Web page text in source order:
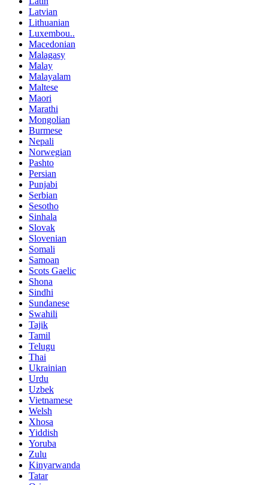
Latvian
Lithuanian
Luxembou..
Macedonian
Malagasy
Malay
Malayalam
Maltese
Maori
Marathi
Mongolian
Burmese
Nepali
Norwegian
Pashto
Persian
Punjabi
Serbian
Sesotho
Sinhala
Slovak
Slovenian
Somali
Samoan
Scots Gaelic
Shona
Sindhi
Sundanese
Swahili
Tajik
Tamil
Telugu
Thai
Ukrainian
Urdu
Uzbek
Vietnamese
Welsh
Xhosa
Yiddish
Yoruba
Zulu
Kinyarwanda
Tatar